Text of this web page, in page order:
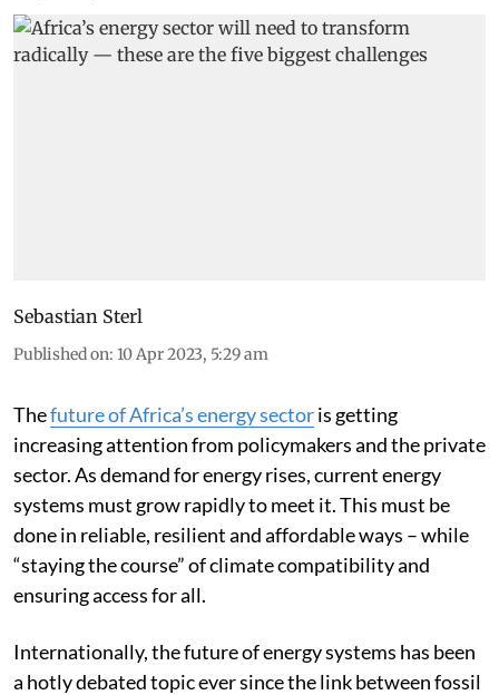
Sebastian Sterl
Published on: 10 Apr 2023, 5:29 am
Thefuture of Africa’s energy sectoris getting
increasing attention from policymakers and the private
sector. As demand for energy rises, current energy
systems must grow rapidly to meet it. This must be
done in reliable, resilient and affordable ways – while
“staying the course” of climate compatibility and
ensuring access for all.
Internationally, the future of energy systems has been
a hotly debated topic ever since the link between fossil